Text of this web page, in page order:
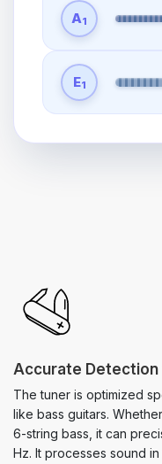
A1
E1
Accurate Detection
The tuner is optimized
like bass guitars.
6-string bass, it can
Hz. It processes sound